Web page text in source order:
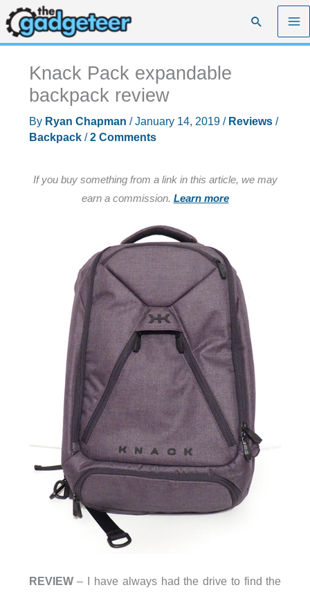
Skip
to
content
Search
Knack Pack expandable
backpack review
By Ryan Chapman /January 14, 2019 / Reviews/
Backpack/2 Comments
If you buy something from a link in this article, we may
earn a commission. Learn more
REVIEW– I have always had the drive to find the